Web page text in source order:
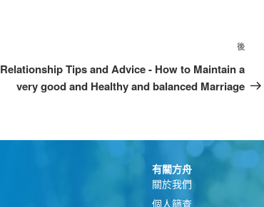
後
Relationship Tips and Advice - How to Maintain a
very good and Healthy and balanced Marriage
有關方舟
關於我們
個人篩查